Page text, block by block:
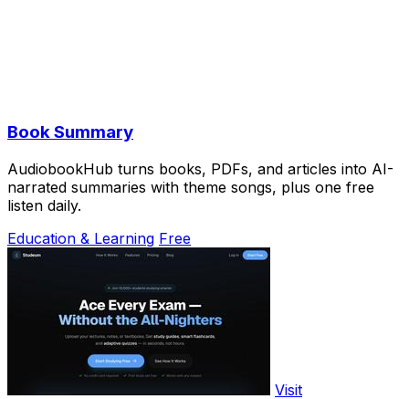
Book Summary
AudiobookHub turns books, PDFs, and articles into AI-
narrated summaries with theme songs, plus one free
listen daily.
Education & Learning Free
Visit